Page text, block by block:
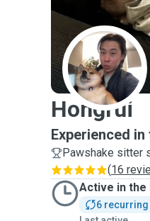
H
Hongrui
Experienced
Pawshake sitter
(16
Active in the
6